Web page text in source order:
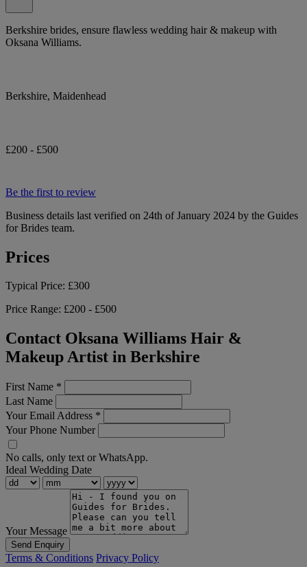
Berkshire brides, ensure flawless wedding hair & makeup with
Oksana Williams.
Berkshire, Maidenhead
£200 - £500
Be the first to review
Business details last verified on 24th of January 2024 by the Guides
for Brides team.
Prices
Typical Price: £300
Price Range: £200 - £500
Contact Oksana Williams Hair &
Makeup Artist in Berkshire
First Name *
Last Name
Your Email Address *
Your Phone Number
No calls, only text or WhatsApp.
Ideal Wedding Date
Your Message
Send Enquiry
Terms & Conditions Privacy Policy